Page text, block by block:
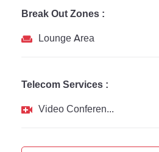
Break Out Zones :
Lounge Area
Telecom Services :
Video Conferencing